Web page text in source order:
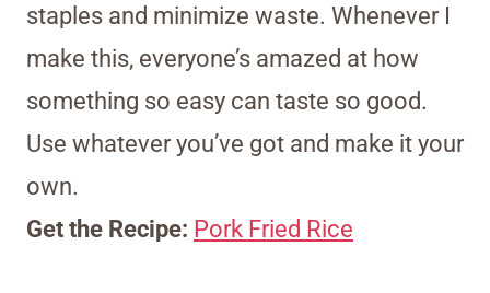
staples and minimize waste. Whenever I
make this, everyone’s amazed at how
something so easy can taste so good.
Use whatever you’ve got and make it your
own.
Get the Recipe: Pork Fried Rice